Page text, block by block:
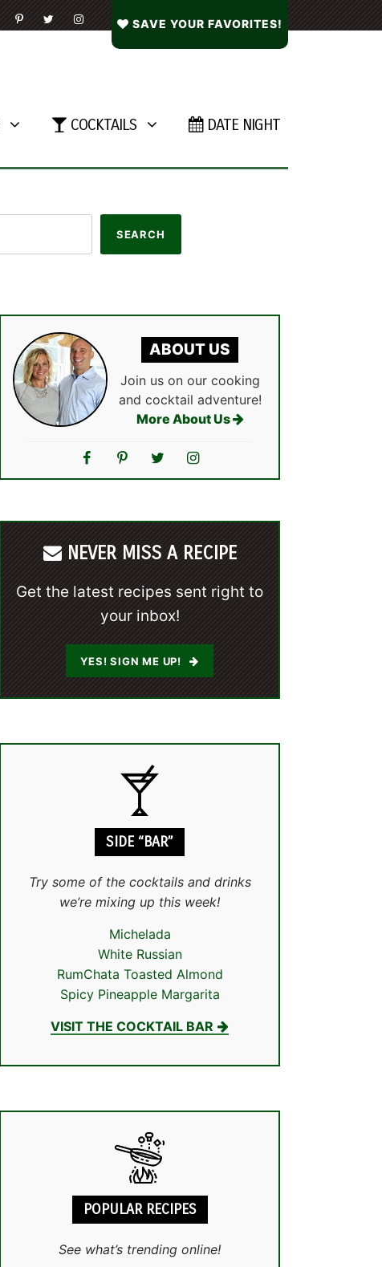
SAVE YOUR FAVORITES!
COCKTAILS DATE NIGHT
ABOUT US
Join us on our cooking
and cocktail adventure!
More About Us
NEVER MISS A RECIPE
Get the latest recipes sent right to
your inbox!
YES! SIGN ME UP!
SIDE “BAR”
Try some of the cocktails and drinks
we’re mixing up this week!
Michelada
White Russian
RumChata Toasted Almond
Spicy Pineapple Margarita
VISIT THE COCKTAIL BAR
POPULAR RECIPES
See what’s trending online!